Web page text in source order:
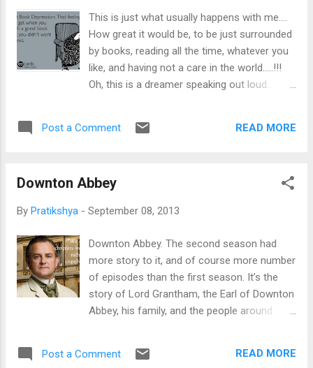
and have our fill of a variety of laddus. I want
to celebrate this day, some year, in its real
sense, with more energy and excitement.
This is just what usually happens with me....
How great it would be, to be just surrounded
by books, reading all the time, whatever you
like, and having not a care in the world.....!!!
Oh, this is a dreamer speaking out loud...
Post a Comment READ MORE
Downton Abbey
By Pratikshya - September 08, 2013
Downton Abbey. The second season had
more story to it, and of course more number
of episodes than the first season. It’s the
story of Lord Grantham, the Earl of Downton
Abbey, his family, and the people around
people of the town and the relatives. It is
Post a Comment READ MORE